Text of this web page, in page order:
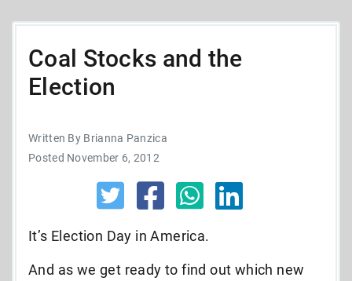
Coal Stocks and the
Election
Written By Brianna Panzica
Posted November 6, 2012
It’s Election Day in America.
And as we get ready to find out which new